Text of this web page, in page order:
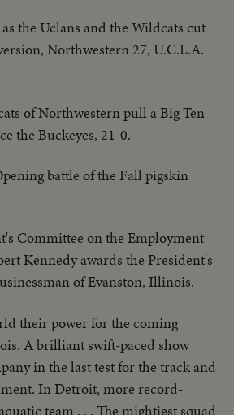
the Uclans and the Wildcats cut
Northwestern 27, U.C.L.A.
of Northwestern pull a Big Ten
the Buckeyes, 21-0.
battle of the Fall pigskin
Committee on the Employment
Kennedy awards the President's
of Evanston, Illinois.
their power for the coming
A brilliant swift-paced show
in the last test for the track and
In Detroit, more record-
team . . . The mightiest squad